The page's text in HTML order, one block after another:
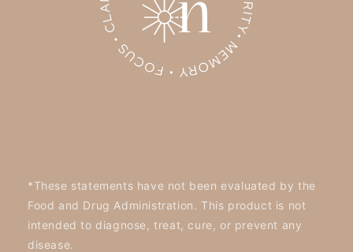
*These statements have not been evaluated by the
Food and Drug Administration. This product is not
intended to diagnose, treat, cure, or prevent any
disease.